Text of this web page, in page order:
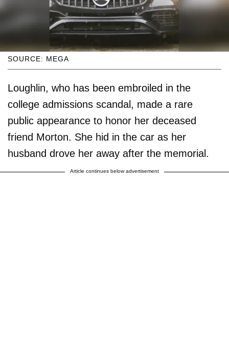
SOURCE: MEGA
Loughlin, who has been embroiled in the
college admissions scandal, made a rare
public appearance to honor her deceased
friend Morton. She hid in the car as her
husband drove her away after the memorial.
Article continues below advertisement